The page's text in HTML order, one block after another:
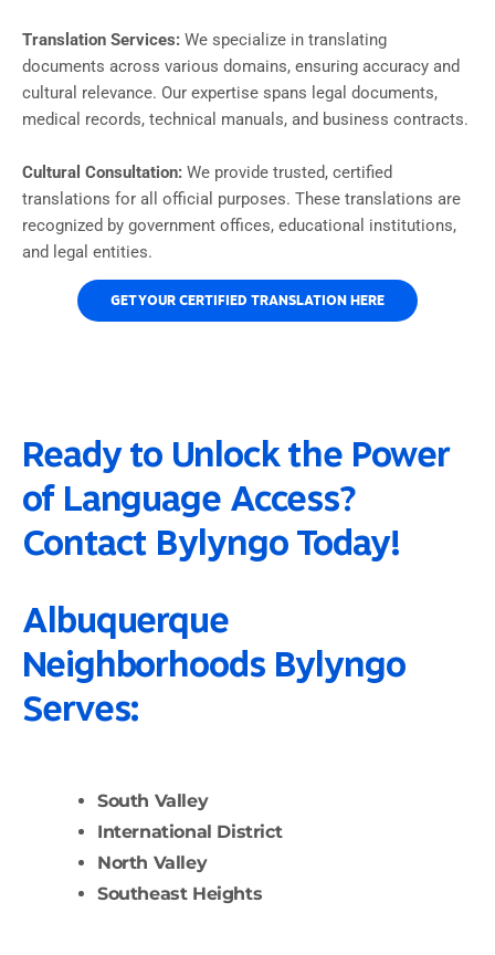
Translation Services: We specialize in translating
documents across various domains, ensuring accuracy and
cultural relevance. Our expertise spans legal documents,
medical records, technical manuals, and business contracts.
Cultural Consultation: We provide trusted, certified
translations for all official purposes. These translations are
recognized by government offices, educational institutions,
and legal entities.
GET YOUR CERTIFIED TRANSLATION HERE
Ready to Unlock the Power
of Language Access?
Contact Bylyngo Today!
Albuquerque
Neighborhoods Bylyngo
Serves:
South Valley
International District
North Valley
Southeast Heights